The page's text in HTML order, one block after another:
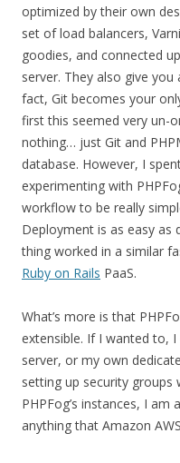
optimized by their own
set of load balancers,
goodies, and connected
server. They also give you
fact, Git becomes your
first this seemed very un-
nothing… just Git and
database. However, I
experimenting with
workflow to be really
Deployment is as easy as
thing worked in a similar
Ruby on Rails PaaS.
What’s more is that
extensible. If I wanted to, I
server, or my own
setting up security
PHPFog’s instances, I
anything that Amazon